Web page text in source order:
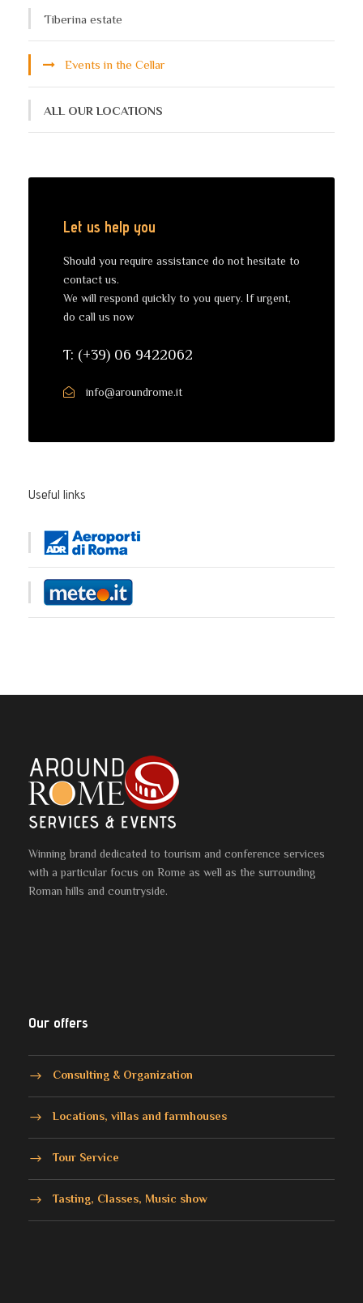
Tiberina estate
Events in the Cellar
ALL OUR LOCATIONS
Let us help you
Should you require assistance do not hesitate to
contact us.
We will respond quickly to you query. If urgent,
do call us now
T: (+39) 06 9422062
info@aroundrome.it
Useful links
Winning brand dedicated to tourism and conference services
with a particular focus on Rome as well as the surrounding
Roman hills and countryside.
Our offers
Consulting & Organization
Locations, villas and farmhouses
Tour Service
Tasting, Classes, Music show